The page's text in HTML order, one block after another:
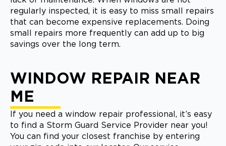
regularly inspected, it is easy to miss small repairs
that can become expensive replacements. Doing
small repairs more frequently can add up to big
savings over the long term.
WINDOW REPAIR NEAR
ME
If you need a window repair professional, it’s easy
to find a Storm Guard Service Provider near you!
You can find your closest franchise by entering